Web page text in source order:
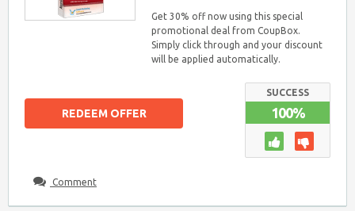
Get 30% off now using this special
promotional deal from CoupBox.
Simply click through and your discount
will be applied automatically.
SUCCESS
100%
REDEEM OFFER
Comment